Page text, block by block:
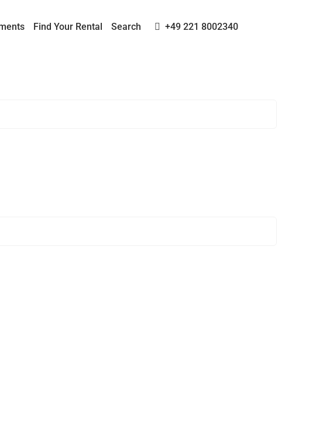
Find Your Rental Search +49 221 8002340